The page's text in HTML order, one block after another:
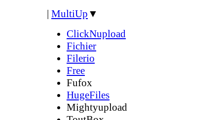
| MultiUp ▼
ClickNupload
Fichier
Filerio
Free
Fufox
HugeFiles
Mightyupload